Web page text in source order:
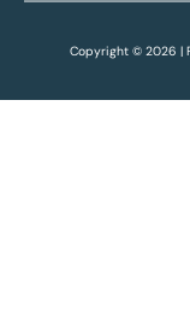
Copyright © 2026 |